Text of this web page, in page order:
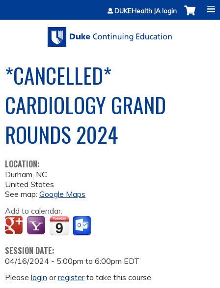
Jump to contentDUKEHealth JA login
*CANCELLED*
CARDIOLOGY GRAND
ROUNDS 2024
LOCATION:
Durham, NC
United States
See map: Google Maps
Add to calendar:
SESSION DATE:
04/16/2024 - 5:00pm to 6:00pm EDT
Please login orregisterto take this course.